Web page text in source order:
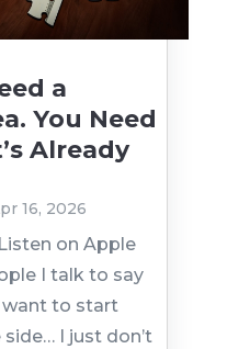
a
You Need
Already
16, 2026
on Apple
I talk to say
want to start
I just don’t